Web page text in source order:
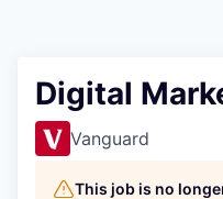
Digital
Vanguard
This job is no